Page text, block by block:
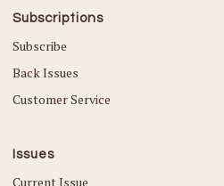
Subscriptions
Subscribe
Back Issues
Customer Service
Issues
Current Issue